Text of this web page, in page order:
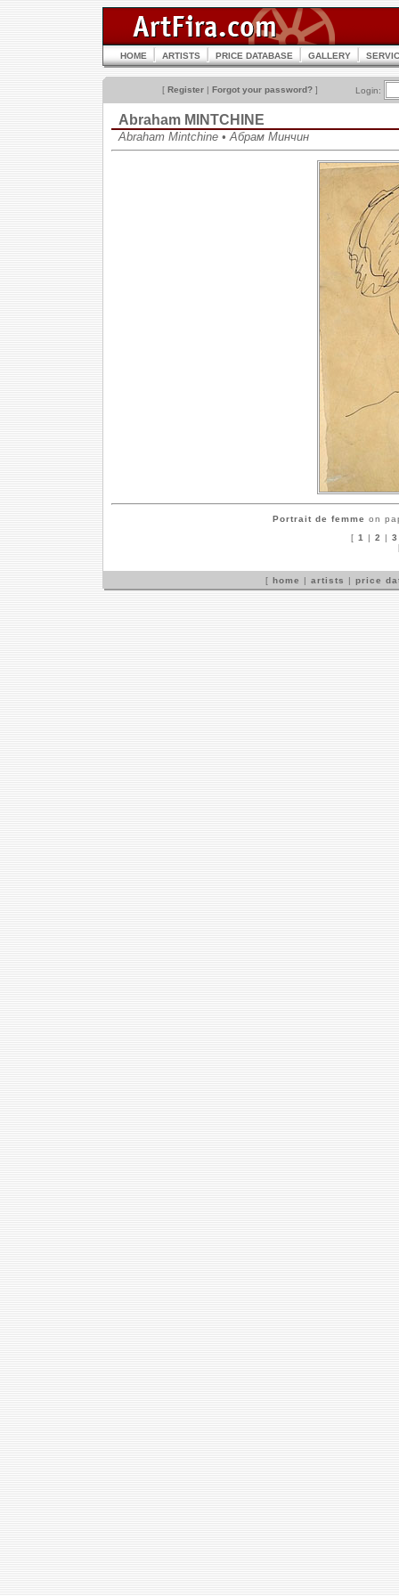
HOME ARTISTS PRICE DATABASE GALLERY
[ Register | Forgot your password? ] Login:
Abraham MINTCHINE
Abraham Mintchine • Абрам Минчин
Portrait de femme on
[ 1 | 2 | 3
[ home | artists | price